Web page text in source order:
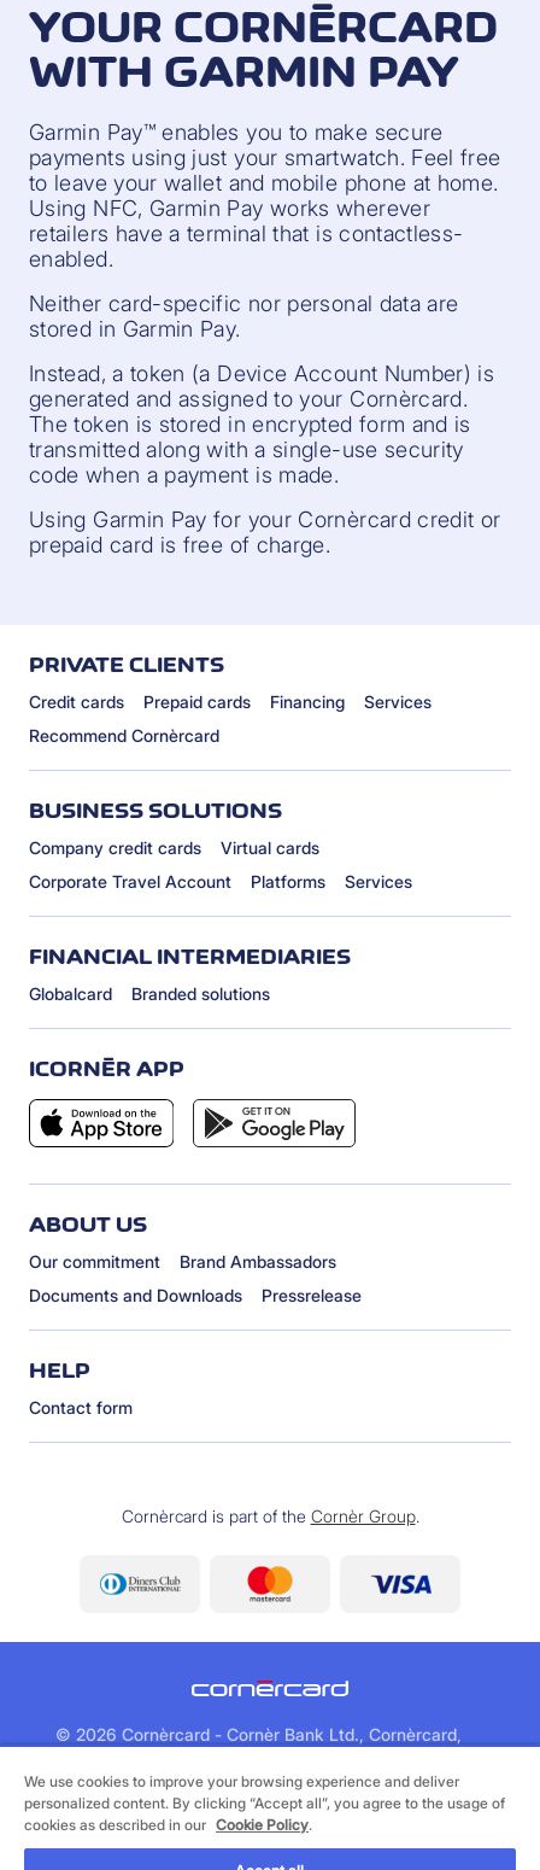
YOUR CORNÈRCARD
WITH GARMIN PAY
Garmin Pay™ enables you to make secure
payments using just your smartwatch. Feel free
to leave your wallet and mobile phone at home.
Using NFC, Garmin Pay works wherever
retailers have a terminal that is contactless-
enabled.
Neither card-specific nor personal data are
stored in Garmin Pay.
Instead, a token (a Device Account Number) is
generated and assigned to your Cornèrcard.
The token is stored in encrypted form and is
transmitted along with a single-use security
code when a payment is made.
Using Garmin Pay for your Cornèrcard credit or
prepaid card is free of charge.
PRIVATE CLIENTS
Credit cards Prepaid cards Financing
Services
Recommend Cornèrcard
BUSINESS SOLUTIONS
Company credit cards
Virtual cards
Corporate Travel Account
Platforms Services
FINANCIAL INTERMEDIARIES
Globalcard Branded solutions
ICORNÈR APP
ABOUT US
Our commitment
Brand Ambassadors
Documents and Downloads
Pressrelease
HELP
Contact form
Cornèrcard is part of the Cornèr Group.
© 2026 Cornèrcard - Cornèr Bank Ltd., Cornèrcard,
Legal Cookie Policy Privacy Policy
We use cookies to improve your browsing experience and deliver
personalized content. By clicking “Accept all”, you agree to the usage of
cookies as described in our Cookie Policy.